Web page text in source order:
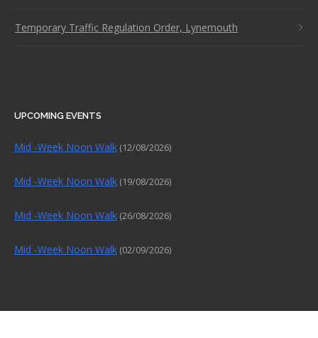
Temporary Traffic Regulation Order, Lynemouth
UPCOMING EVENTS
Mid -Week Noon Walk (12/08/2026)
Mid -Week Noon Walk (19/08/2026)
Mid -Week Noon Walk (26/08/2026)
Mid -Week Noon Walk (02/09/2026)